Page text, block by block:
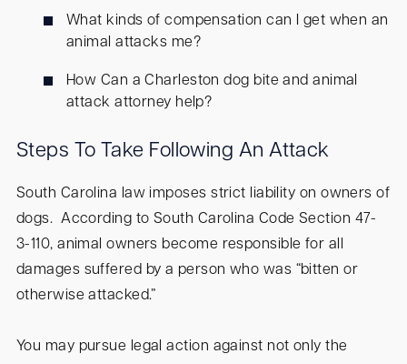
What kinds of compensation can I get when an
animal attacks me?
How Can a Charleston dog bite and animal
attack attorney help?
Steps To Take Following An Attack
South Carolina law imposes strict liability on owners of
dogs. According to South Carolina Code Section 47-
3-110, animal owners become responsible for all
damages suffered by a person who was “bitten or
otherwise attacked.”
You may pursue legal action against not only the